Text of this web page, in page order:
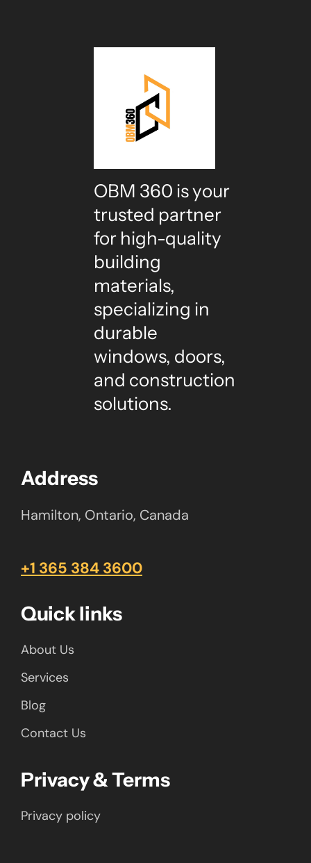
OBM 360 is your
trusted partner
for high-quality
building
materials,
specializing in
durable
windows, doors,
and construction
solutions.
Address
Hamilton, Ontario, Canada
+1 365 384 3600
Quick links
About Us
Services
Blog
Contact Us
Privacy & Terms
Privacy policy